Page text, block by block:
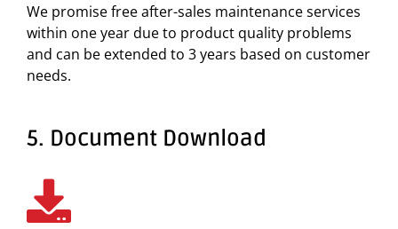
We promise free after-sales maintenance services
within one year due to product quality problems
and can be extended to 3 years based on customer
needs.
5. Document Download